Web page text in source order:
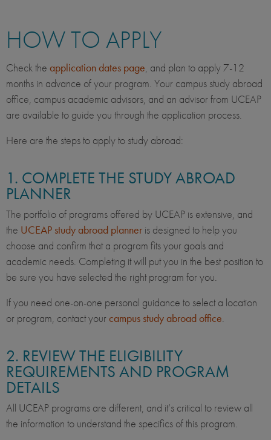
HOW TO APPLY
Check the application dates page, and plan to apply 7-12
months in advance of your program. Your campus study abroad
office, campus academic advisors, and an advisor from UCEAP
are available to guide you through the application process.
Here are the steps to apply to study abroad:
1. COMPLETE THE STUDY ABROAD
PLANNER
The portfolio of programs offered by UCEAP is extensive, and
the UCEAP study abroad planner is designed to help you
choose and confirm that a program fits your goals and
academic needs. Completing it will put you in the best position to
be sure you have selected the right program for you.
If you need one-on-one personal guidance to select a location
or program, contact your campus study abroad office.
2. REVIEW THE ELIGIBILITY
REQUIREMENTS AND PROGRAM
DETAILS
All UCEAP programs are different, and it’s critical to review all
the information to understand the specifics of this program.